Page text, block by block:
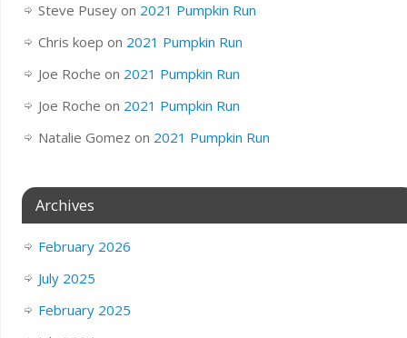
Steve Puseyon 2021 Pumpkin Run
Chris koep on 2021 Pumpkin Run
Joe Roche on 2021 Pumpkin Run
Joe Roche on 2021 Pumpkin Run
Natalie Gomez on 2021 Pumpkin Run
Archives
February 2026
July 2025
February 2025